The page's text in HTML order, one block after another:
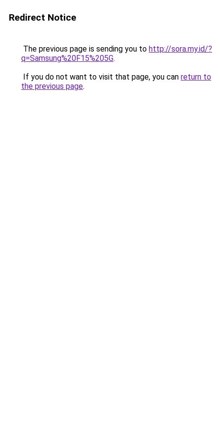
Redirect Notice
The previous page is sending you to http://sora.my.id/?
q=Samsung%20F15%205G.
If you do not want to visit that page, you can return to
the previous page.